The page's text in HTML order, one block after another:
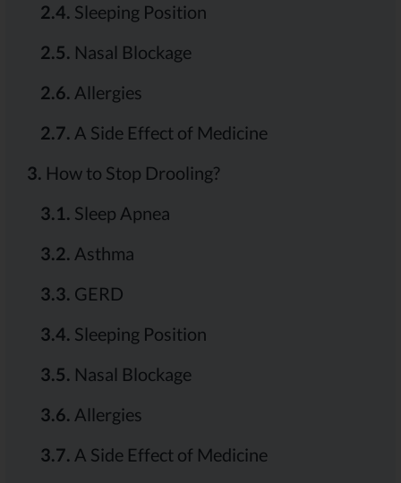
2.4. Sleeping Position
2.5. Nasal Blockage
2.6. Allergies
2.7. A Side Effect of Medicine
3. How to Stop Drooling?
3.1. Sleep Apnea
3.2. Asthma
3.3. GERD
3.4. Sleeping Position
3.5. Nasal Blockage
3.6. Allergies
3.7. A Side Effect of Medicine